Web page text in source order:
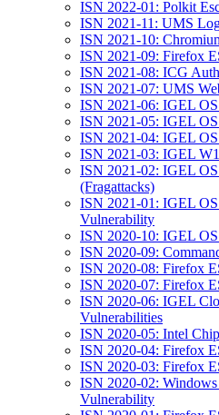
ISN 2022-01: Polkit
ISN 2021-11: UMS
ISN 2021-10:
ISN 2021-09: Firefox
ISN 2021-08: ICG
ISN 2021-07: UMS
ISN 2021-06: IGEL
ISN 2021-05: IGEL
ISN 2021-04: IGEL
ISN 2021-03: IGEL
ISN 2021-02: IGEL
(Fragattacks)
ISN 2021-01: IGEL
Vulnerability
ISN 2020-10: IGEL
ISN 2020-09:
ISN 2020-08: Firefox
ISN 2020-07: Firefox
ISN 2020-06: IGEL
Vulnerabilities
ISN 2020-05: Intel
ISN 2020-04: Firefox
ISN 2020-03: Firefox
ISN 2020-02:
Vulnerability